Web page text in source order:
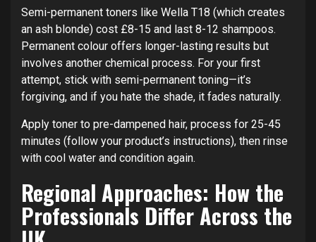
Semi-permanent toners like Wella T18 (which creates
an ash blonde) cost £8-15 and last 8-12 shampoos.
Permanent colour offers longer-lasting results but
involves another chemical process. For your first
attempt, stick with semi-permanent toning—it’s
forgiving, and if you hate the shade, it fades naturally.
Apply toner to pre-dampened hair, process for 25-45
minutes (follow your product’s instructions), then rinse
with cool water and condition again.
Regional Approaches: How the
Professionals Differ Across the